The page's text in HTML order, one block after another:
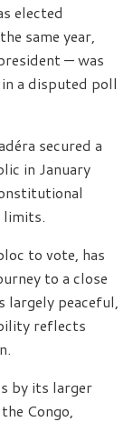
elected
same year,
— was
a disputed poll
secured a
in January
limits.
to vote, has
to a close
largely peaceful,
reflects
by its larger
Congo,